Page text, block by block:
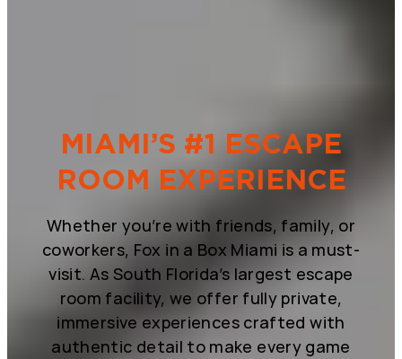
MIAMI’S #1 ESCAPE
ROOM EXPERIENCE
Whether you’re with friends, family, or
coworkers, Fox in a Box Miami is a must-
visit. As South Florida’s largest escape
room facility, we offer fully private,
immersive experiences crafted with
authentic detail to make every game